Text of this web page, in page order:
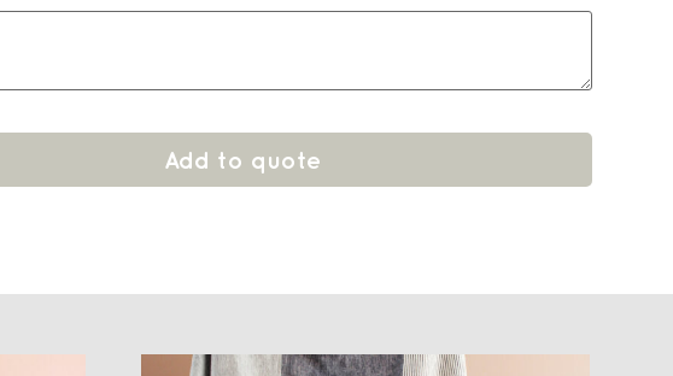
Add to quote